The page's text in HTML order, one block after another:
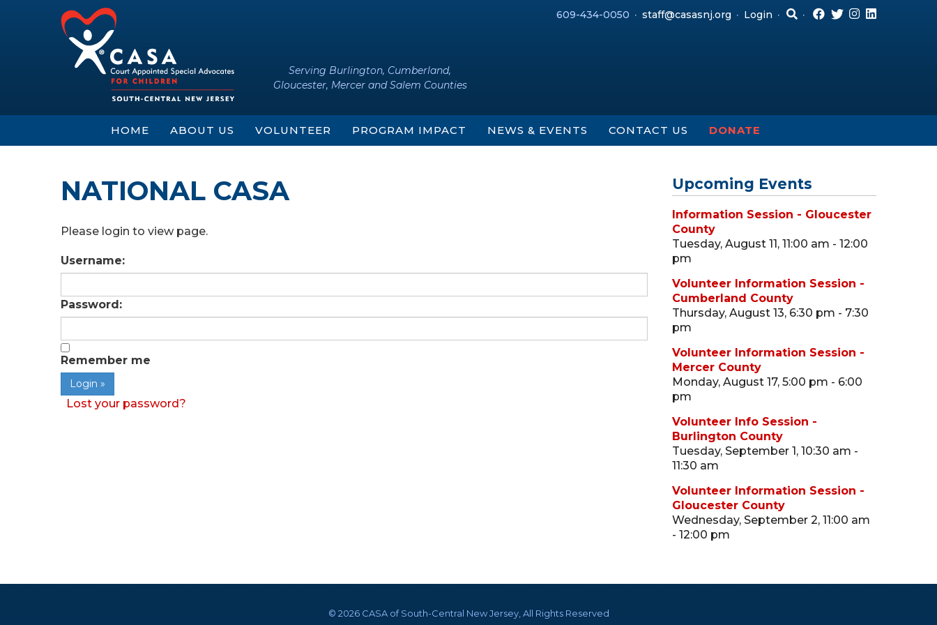
609-434-0050 staff@casasnj.org Login
Serving Burlington, Cumberland,
Gloucester, Mercer and Salem Counties
HOME ABOUT US VOLUNTEER PROGRAM IMPACT NEWS & EVENTS CONTACT US DONATE
NATIONAL CASA
Please login to view page.
Username:
Password:
Remember me
Lost your password?
Upcoming Events
Information Session - Gloucester
County
Tuesday, August 11, 11:00 am - 12:00
pm
Volunteer Information Session -
Cumberland County
Thursday, August 13, 6:30 pm - 7:30
pm
Volunteer Information Session -
Mercer County
Monday, August 17, 5:00 pm - 6:00
pm
Volunteer Info Session -
Burlington County
Tuesday, September 1, 10:30 am -
11:30 am
Volunteer Information Session -
Gloucester County
Wednesday, September 2, 11:00 am
- 12:00 pm
© 2026 CASA of South-Central New Jersey, All Rights Reserved